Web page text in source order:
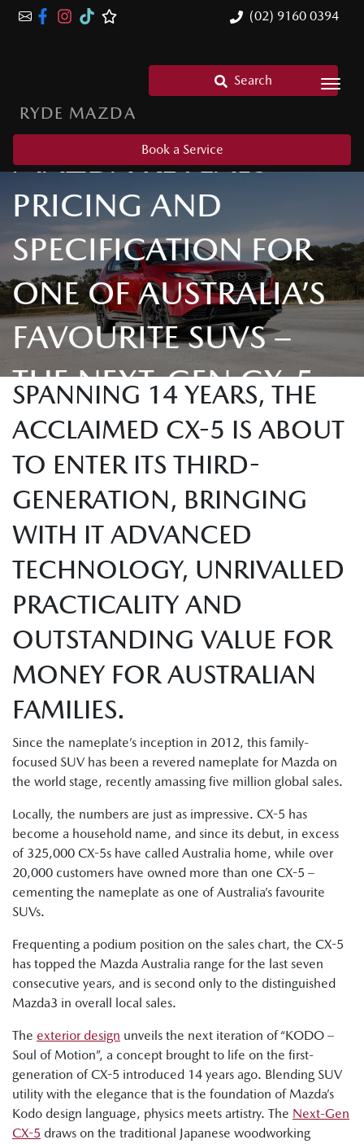
(02) 9160 0394
RYDE MAZDA
Search
Book a Service
MAZDA REVEALS
PRICING AND
SPECIFICATION FOR
ONE OF AUSTRALIA’S
FAVOURITE SUVS –
THE NEXT-GEN CX-5
SPANNING 14 YEARS, THE
ACCLAIMED CX-5 IS ABOUT
TO ENTER ITS THIRD-
GENERATION, BRINGING
WITH IT ADVANCED
TECHNOLOGY, UNRIVALLED
PRACTICALITY AND
OUTSTANDING VALUE FOR
MONEY FOR AUSTRALIAN
FAMILIES.
Since the nameplate’s inception in 2012, this family-
focused SUV has been a revered nameplate for Mazda on
the world stage, recently amassing five million global sales.
Locally, the numbers are just as impressive. CX-5 has
become a household name, and since its debut, in excess
of 325,000 CX-5s have called Australia home, while over
20,000 customers have owned more than one CX-5 –
cementing the nameplate as one of Australia’s favourite
SUVs.
Frequenting a podium position on the sales chart, the CX-5
has topped the Mazda Australia range for the last seven
consecutive years, and is second only to the distinguished
Mazda3 in overall local sales.
The exterior design unveils the next iteration of “KODO –
Soul of Motion”, a concept brought to life on the first-
generation of CX-5 introduced 14 years ago. Blending SUV
utility with the elegance that is the foundation of Mazda’s
Kodo design language, physics meets artistry. The Next-Gen
CX-5 draws on the traditional Japanese woodworking